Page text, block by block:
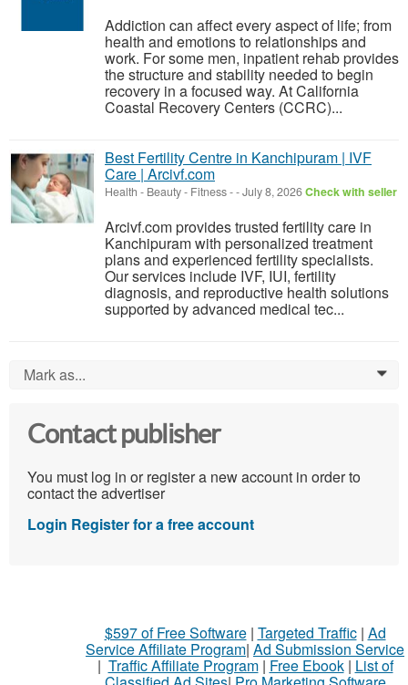
Addiction can affect every aspect of life; from
health and emotions to relationships and
work. For some men, inpatient rehab provides
the structure and stability needed to begin
recovery in a focused way. At California
Coastal Recovery Centers (CCRC)...
Best Fertility Centre in Kanchipuram | IVF
Care | Arcivf.com
Health - Beauty - Fitness--July 8, 2026Check with seller
Arcivf.com provides trusted fertility care in
Kanchipuram with personalized treatment
plans and experienced fertility specialists.
Our services include IVF, IUI, fertility
diagnosis, and reproductive health solutions
supported by advanced medical tec...
Mark as... 0
Contact publisher
You must log in or register a new account in order to
contact the advertiser
Login Register for a free account
$597 of Free Software| Targeted Traffic| Ad
Service Affiliate Program| Ad Submission Service
| Traffic Affiliate Program| Free Ebook| List of